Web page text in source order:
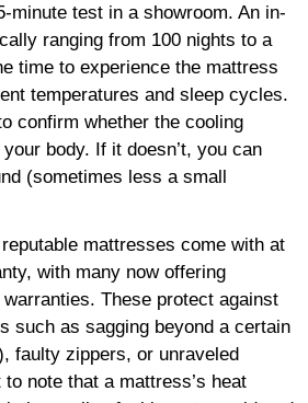
minute test in a showroom. An in-
ranging from 100 nights to a
time to experience the mattress
temperatures and sleep cycles.
confirm whether the cooling
body. If it doesn’t, you can
(sometimes less a small
mattresses come with at
with many now offering
warranties. These protect against
such as sagging beyond a certain
faulty zippers, or unraveled
note that a mattress’s heat